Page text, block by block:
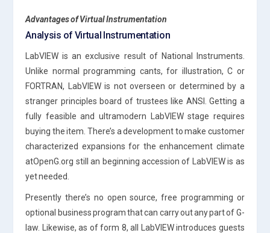
Advantages of Virtual Instrumentation
Analysis of Virtual Instrumentation
LabVIEW is an exclusive result of National Instruments.
Unlike normal programming cants, for illustration, C or
FORTRAN, LabVIEW is not overseen or determined by a
stranger principles board of trustees like ANSI. Getting a
fully feasible and ultramodern LabVIEW stage requires
buying the item. There’s a development to make customer
characterized expansions for the enhancement climate
atOpenG.org still an beginning accession of LabVIEW is as
yet needed.
Presently there’s no open source, free programming or
optional business program that can carry out any part of G-
law. Likewise, as of form 8, all LabVIEW introduces guests